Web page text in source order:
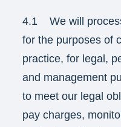
4.1 We will
for the purposes of
practice, for legal,
and management
to meet our legal
pay charges,